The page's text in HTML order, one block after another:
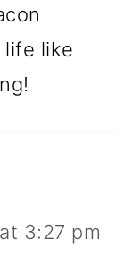
life like
3:27 pm